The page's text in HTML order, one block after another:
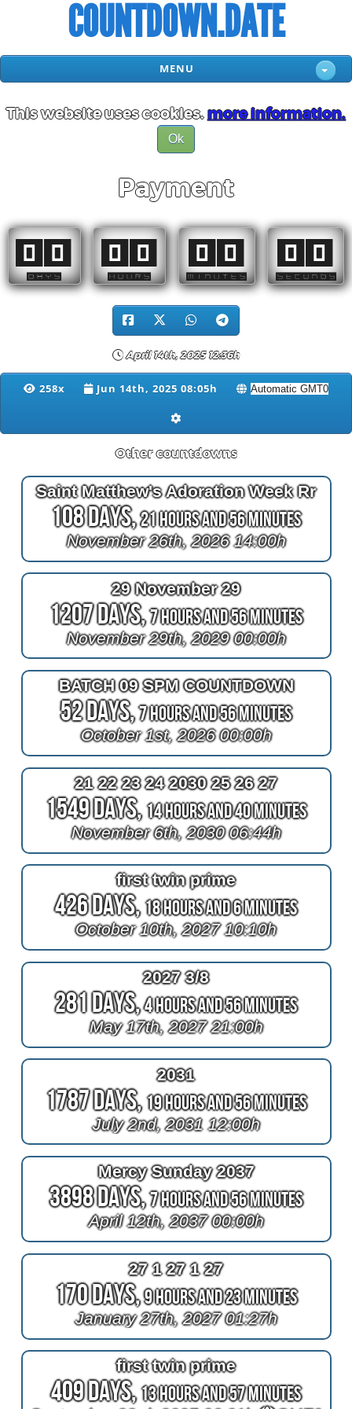
COUNTDOWN.DATE
MENU
This website uses cookies.more information.
Ok
Payment
00
DAYS
00
HOURS
00
MINUTES
00
SECONDS
April 14th, 2025 12:36h
258x Jun 14th, 2025 08:05h
Other countdowns
Saint Matthew's Adoration Week Rr
108 Days,21 Hours and 56 Minutes
November 26th, 2026 14:00h
29 November 29
1207 Days,7 Hours and 56 Minutes
November 29th, 2029 00:00h
BATCH 09 SPM COUNTDOWN
52 Days,7 Hours and 56 Minutes
October 1st, 2026 00:00h
21 22 23 24 2030 25 26 27
1549 Days,14 Hours and 40 Minutes
November 6th, 2030 06:44h
first twin prime
426 Days,18 Hours and 6 Minutes
October 10th, 2027 10:10h
2027 3/8
281 Days,4 Hours and 56 Minutes
May 17th, 2027 21:00h
2031
1787 Days,19 Hours and 56 Minutes
July 2nd, 2031 12:00h
Mercy Sunday 2037
3898 Days,7 Hours and 56 Minutes
April 12th, 2037 00:00h
27 1 27 1 27
170 Days,9 Hours and 23 Minutes
January 27th, 2027 01:27h
first twin prime
409 Days,13 Hours and 57 Minutes